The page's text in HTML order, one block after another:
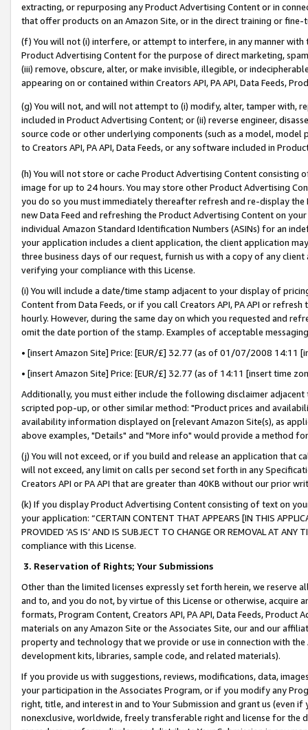
extracting, or repurposing any Product Advertising Content or in
that offer products on an Amazon Site, or in the direct training or
(f) You will not (i) interfere, or attempt to interfere, in any manner
Product Advertising Content for the purpose of direct marketing,
(iii) remove, obscure, alter, or make invisible, illegible, or
appearing on or contained within Creators API, PA API, Data Feeds,
(g) You will not, and will not attempt to (i) modify, alter, tamper with,
included in Product Advertising Content; or (ii) reverse engineer,
source code or other underlying components (such as a model,
to Creators API, PA API, Data Feeds, or any software included in
(h) You will not store or cache Product Advertising Content
image for up to 24 hours. You may store other Product Advertising
you do so you must immediately thereafter refresh and re-display the
new Data Feed and refreshing the Product Advertising Content on
individual Amazon Standard Identification Numbers (ASINs) for an
your application includes a client application, the client application
three business days of our request, furnish us with a copy of any
verifying your compliance with this License.
(i) You will include a date/time stamp adjacent to your display of
Content from Data Feeds, or if you call Creators API, PA API or
hourly. However, during the same day on which you requested and
omit the date portion of the stamp. Examples of acceptable
• [insert Amazon Site] Price: [EUR/£] 32.77 (as of 01/07/2008 14:11
• [insert Amazon Site] Price: [EUR/£] 32.77 (as of 14:11 [insert time
Additionally, you must either include the following disclaimer
scripted pop-up, or other similar method: "Product prices and
availability information displayed on [relevant Amazon Site(s), as
above examples, "Details" and "More info" would provide a method
(j) You will not exceed, or if you build and release an application that
will not exceed, any limit on calls per second set forth in any
Creators API or PA API that are greater than 40KB without our prior
(k) If you display Product Advertising Content consisting of text on
your application: “CERTAIN CONTENT THAT APPEARS [IN THIS
PROVIDED ‘AS IS’ AND IS SUBJECT TO CHANGE OR REMOVAL AT
compliance with this License.
3. Reservation of Rights; Your Submissions
Other than the limited licenses expressly set forth herein, we
and to, and you do not, by virtue of this License or otherwise, acquire
formats, Program Content, Creators API, PA API, Data Feeds,
materials on any Amazon Site or the Associates Site, our and our
property and technology that we provide or use in connection with
development kits, libraries, sample code, and related materials).
If you provide us with suggestions, reviews, modifications, data,
your participation in the Associates Program, or if you modify any
right, title, and interest in and to Your Submission and grant us (even
nonexclusive, worldwide, freely transferable right and license for